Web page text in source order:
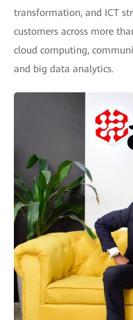
transformation, and ICT
customers across more
cloud computing,
and big data analytics.